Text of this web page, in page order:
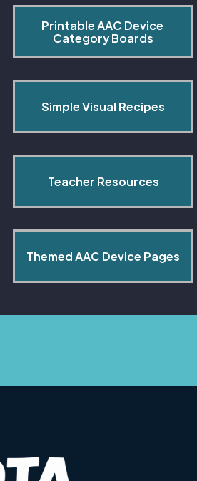
Printable AAC Device
Category Boards
Simple Visual Recipes
Teacher Resources
Themed AAC Device Pages